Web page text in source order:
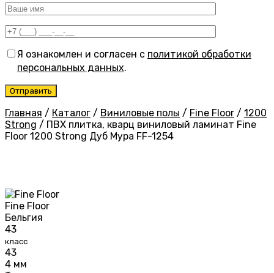
Я ознакомлен и согласен с политикой обработки
персональных данных.
Главная / Каталог / Виниловые полы / Fine Floor / 1200
Strong / ПВХ плитка, кварц виниловый ламинат Fine
Floor 1200 Strong Дуб Мура FF-1254
Fine Floor
Бельгия
43
класс
43
4 мм